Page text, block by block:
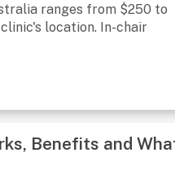
ranges from $250 to
location. In-chair
Benefits and